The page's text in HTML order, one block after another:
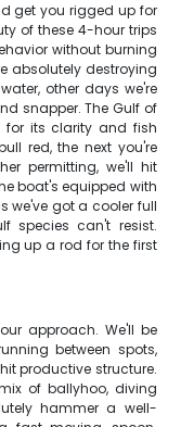
get you rigged up for
of these 4-hour trips
without burning
absolutely destroying
other days we're
snapper. The Gulf of
for its clarity and fish
red, the next you're
permitting, we'll hit
boat's equipped with
we've got a cooler full
species can't resist.
up a rod for the first
approach. We'll be
between spots,
productive structure.
of ballyhoo, diving
hammer a well-